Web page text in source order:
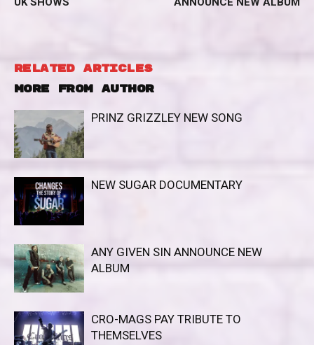
RELATED ARTICLES
MORE FROM AUTHOR
PRINZ GRIZZLEY NEW SONG
NEW SUGAR DOCUMENTARY
ANY GIVEN SIN ANNOUNCE NEW
ALBUM
CRO-MAGS PAY TRIBUTE TO
THEMSELVES